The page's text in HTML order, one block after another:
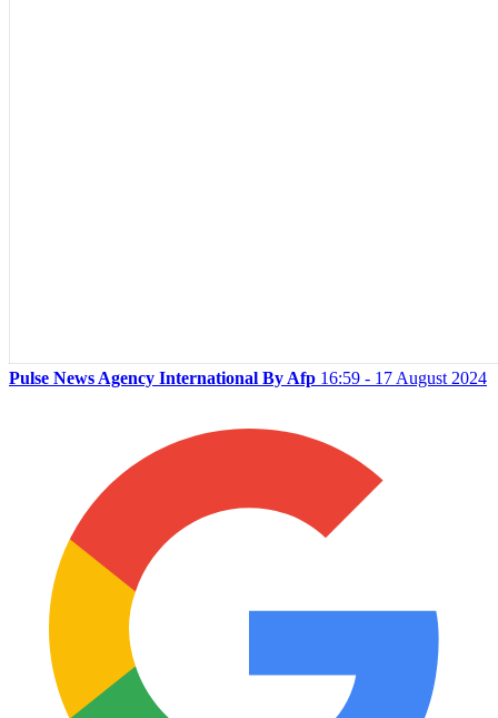
Pulse News Agency International By Afp 16:59 - 17 August 2024